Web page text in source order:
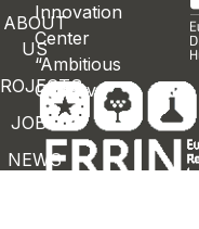
Innovation
Center
“Ambitious
Gabrovo”
ABOUT
US
JOBS
NEWS